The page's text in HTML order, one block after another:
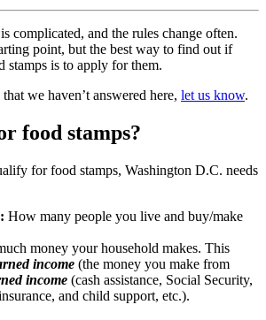
complicated, and the rules change often.
point, but the best way to find out if
stamps is to apply for them.
we haven’t answered here, let us know.
food stamps?
for food stamps, Washington D.C. needs
: How many people you live and buy/make
money your household makes. This
income (the money you make from
income (cash assistance, Social Security,
and child support, etc.).